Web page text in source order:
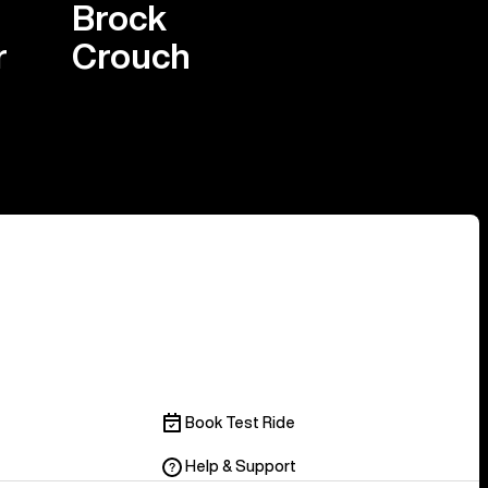
Brock
Crouch
Book Test Ride
Help & Support